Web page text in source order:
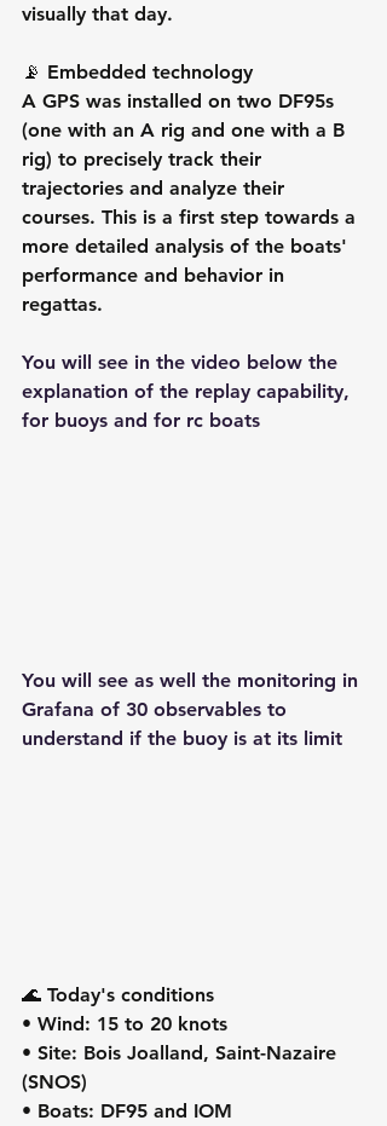
visually that day.
📡 Embedded technology
A GPS was installed on two DF95s
(one with an A rig and one with a B
rig) to precisely track their
trajectories and analyze their
courses. This is a first step towards a
more detailed analysis of the boats'
performance and behavior in
regattas.
You will see in the video below the
explanation of the replay capability,
for buoys and for rc boats
You will see as well the monitoring in
Grafana of 30 observables to
understand if the buoy is at its limit
🌊 Today's conditions
• Wind: 15 to 20 knots
• Site: Bois Joalland, Saint-Nazaire
(SNOS)
• Boats: DF95 and IOM